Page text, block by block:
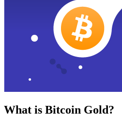
What is Bitcoin Gold?